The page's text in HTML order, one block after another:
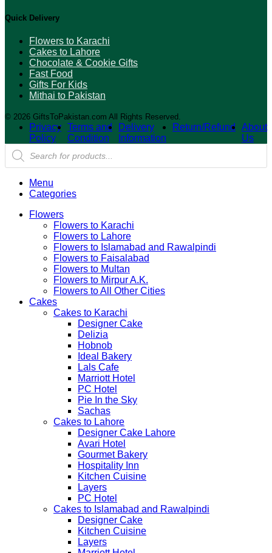
Quick Delivery
Flowers to Karachi
Cakes to Lahore
Chocolate & Cookie Gifts
Fast Food
Gifts For Kids
Mithai to Pakistan
© 2026 GiftsToPakistan.com All Rights Reserved.
Privacy
Policy
Terms and
Condition
Delivery
Information
Return/Refund
About
Us
Products
search
Menu
Categories
Flowers
Flowers to Karachi
Flowers to Lahore
Flowers to Islamabad and Rawalpindi
Flowers to Faisalabad
Flowers to Multan
Flowers to Mirpur A.K.
Flowers to All Other Cities
Cakes
Cakes to Karachi
Designer Cake
Delizia
Hobnob
Ideal Bakery
Lals Cafe
Marriott Hotel
PC Hotel
Pie In the Sky
Sachas
Cakes to Lahore
Designer Cake Lahore
Avari Hotel
Gourmet Bakery
Hospitality Inn
Kitchen Cuisine
Layers
PC Hotel
Cakes to Islamabad and Rawalpindi
Designer Cake
Kitchen Cuisine
Layers